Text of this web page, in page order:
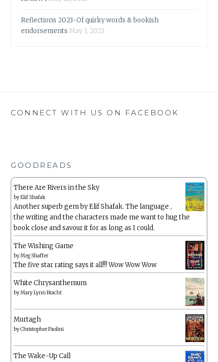
Reflections 2023-Of quirky words & bookish
endorsements May 3, 2023
CONNECT WITH US ON FACEBOOK
GOODREADS
There Are Rivers in the Sky
byElif Shafak
Another superb gem by Elif Shafak. The language ,
the writing and the characters made me want to hug the
book close and savour it for as long as I could.
The Wishing Game
byMeg Shaffer
The five star rating says it all!!! Wow Wow Wow
White Chrysanthemum
byMary Lynn Bracht
Murtagh
byChristopher Paolini
The Wake-Up Call